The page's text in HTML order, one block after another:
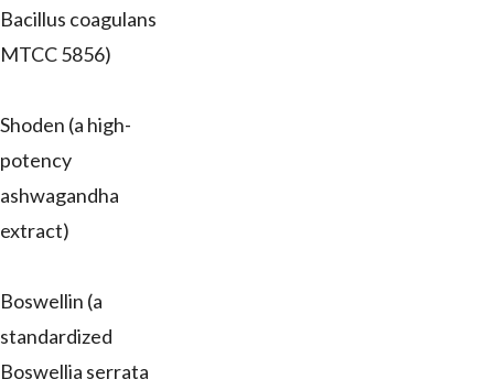
Bacillus coagulans
MTCC 5856)
Shoden (a high-
potency
ashwagandha
extract)
Boswellin (a
standardized
Boswellia serrata